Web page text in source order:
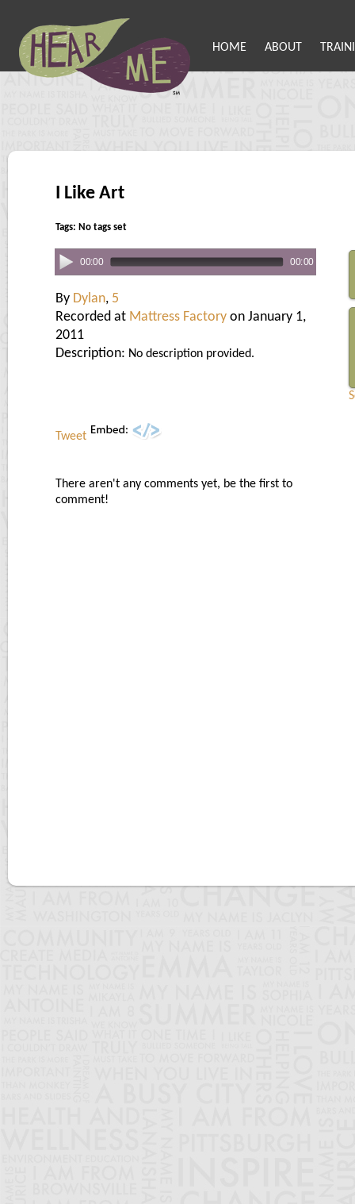
HOME ABOUT
I Like Art
Tags: No tags set
00:00 00:00
By Dylan, 5
Recorded at Mattress Factory on January 1,
2011
Description: No description provided.
Tweet
There aren't any comments yet, be the first to
comment!